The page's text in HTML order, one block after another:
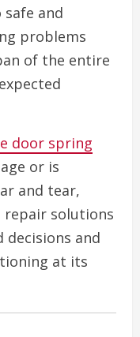
and
problems
of the entire
door spring
or is
and tear,
repair solutions
decisions and
at its